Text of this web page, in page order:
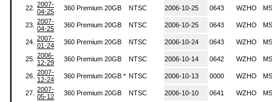
22. 2007-
04-25
360 Premium 20GB NTSC 2006-10-25 0643 WZHO
23. 2007-
04-25
360 Premium 20GB NTSC 2006-10-25 0643 WZHO
24. 2007-
01-24
360 Premium 20GB NTSC 2006-10-24 0643 WZHO
25. 2006-
12-29
360 Premium 20GB NTSC 2006-10-14 0642 WZHO
26. 2007-
12-24
360 Premium 20GB * NTSC 2006-10-13 0000 WZHO
27. 2007-
05-12
360 Premium 20GB NTSC 2006-10-10 0641 WZHO